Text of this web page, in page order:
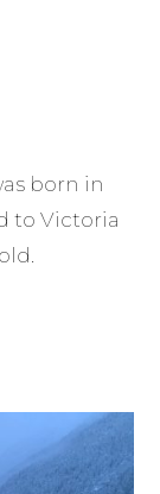
born in
to Victoria